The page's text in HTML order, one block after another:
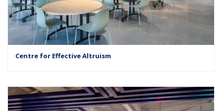
Centre for Effective Altruism